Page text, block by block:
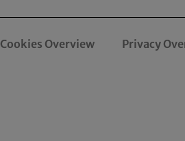
Cookies Overview Privacy